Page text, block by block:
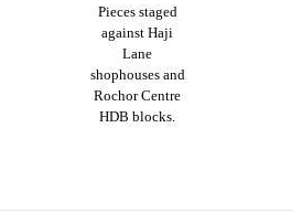
Pieces staged
against Haji
Lane
shophouses and
Rochor Centre
HDB blocks.